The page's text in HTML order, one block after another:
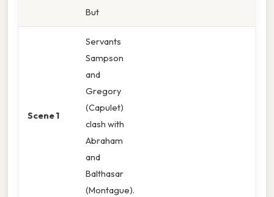
But
Scene 1
Servants
Sampson
and
Gregory
(Capulet)
clash with
Abraham
and
Balthasar
(Montague).